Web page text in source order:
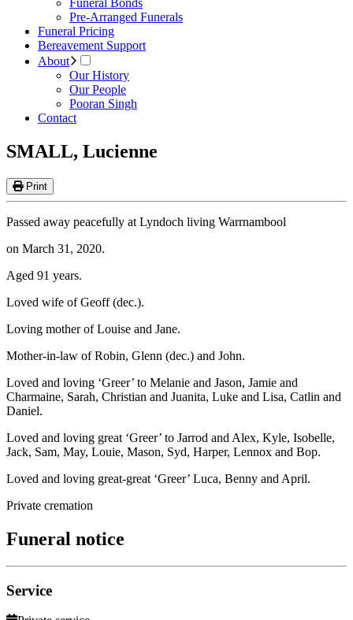
Funeral Bonds
Pre-Arranged Funerals
Funeral Pricing
Bereavement Support
About
Our History
Our People
Pooran Singh
Contact
SMALL, Lucienne
Print
Passed away peacefully at Lyndoch living Warrnambool
on March 31, 2020.
Aged 91 years.
Loved wife of Geoff (dec.).
Loving mother of Louise and Jane.
Mother-in-law of Robin, Glenn (dec.) and John.
Loved and loving ‘Greer’ to Melanie and Jason, Jamie and
Charmaine, Sarah, Christian and Juanita, Luke and Lisa, Catlin and
Daniel.
Loved and loving great ‘Greer’ to Jarrod and Alex, Kyle, Isobelle,
Jack, Sam, May, Louie, Mason, Syd, Harper, Lennox and Bop.
Loved and loving great-great ‘Greer’ Luca, Benny and April.
Private cremation
Funeral notice
Service